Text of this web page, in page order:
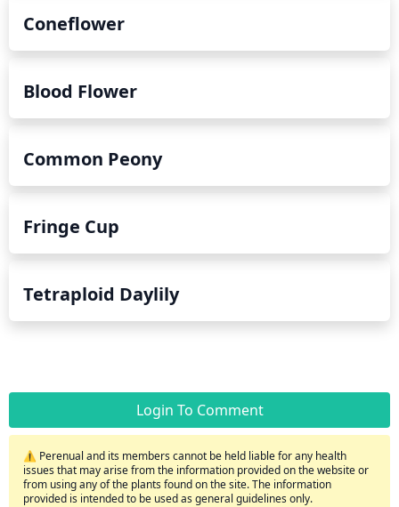
Coneflower
Blood Flower
Common Peony
Fringe Cup
Tetraploid Daylily
Login To Comment
⚠️ Perenual and its members cannot be held liable for any health
issues that may arise from the information provided on the website or
from using any of the plants found on the site. The information
provided is intended to be used as general guidelines only.